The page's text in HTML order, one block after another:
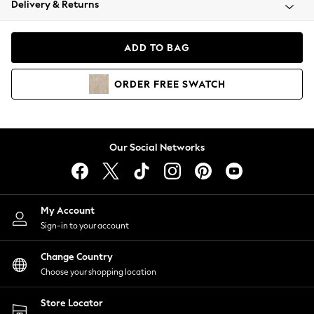
Coats & Jackets
Hoodies & Sweatshirts
Lingerie
Nightwear
Shirts & Blouses
Shorts
Skirts
Suits & Tailoring
Sportswear
Swimwear
Delivery & Returns
ADD TO BAG
ORDER FREE SWATCH
Our Social Networks
My Account
Sign-in to your account
Change Country
Choose your shopping location
Store Locator